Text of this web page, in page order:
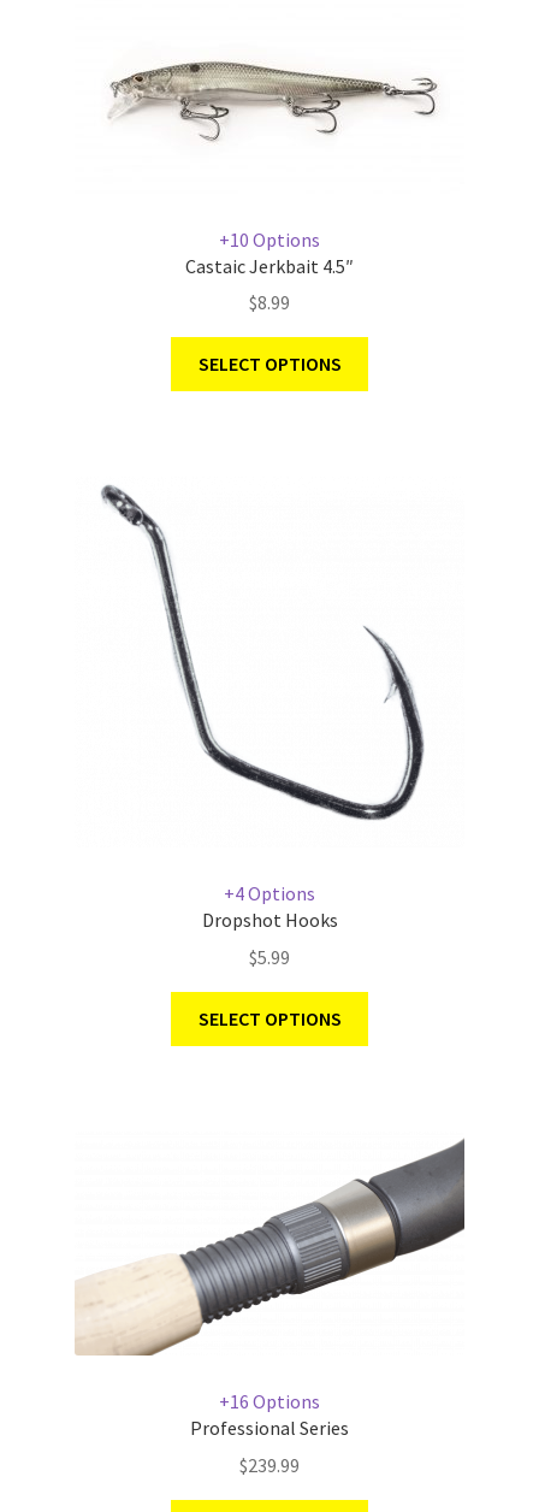
+10 Options
Castaic Jerkbait 4.5″
$8.99
SELECT OPTIONS
+4 Options
Dropshot Hooks
$5.99
SELECT OPTIONS
+16 Options
Professional Series
$239.99